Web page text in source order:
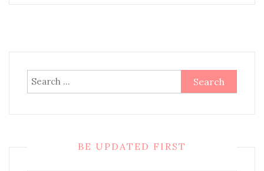
Search
for:
BE UPDATED FIRST